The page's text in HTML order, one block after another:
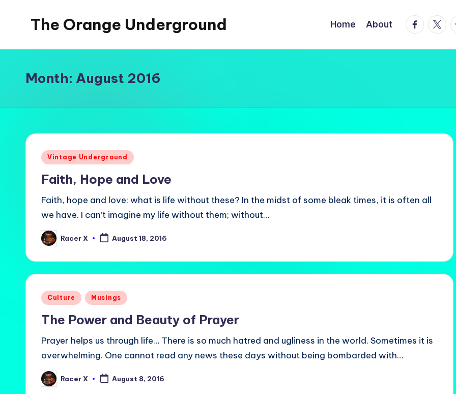
The Orange Underground
Tropical
Home About
Month: August 2016
Posted
Vintage Underground
Faith, Hope and Love
Faith, hope and love: what is life without these? In the midst of some bleak times, it is often all
we have. I can’t imagine my life without them; without…
Posted
by
Racer X August 18, 2016
Posted
Culture Musings
The Power and Beauty of Prayer
Prayer helps us through life… There is so much hatred and ugliness in the world. Sometimes it is
overwhelming. One cannot read any news these days without being bombarded with…
Posted
by
Racer X August 8, 2016